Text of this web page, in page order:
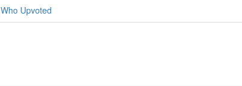
Who Upvoted